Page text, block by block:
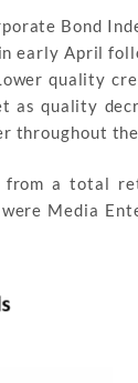
Bond
early April
quality
quality
throughout the
a total
Media